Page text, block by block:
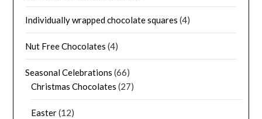
Individually wrapped chocolate squares (4)
Nut Free Chocolates (4)
Seasonal Celebrations (66)
Christmas Chocolates (27)
Easter(12)